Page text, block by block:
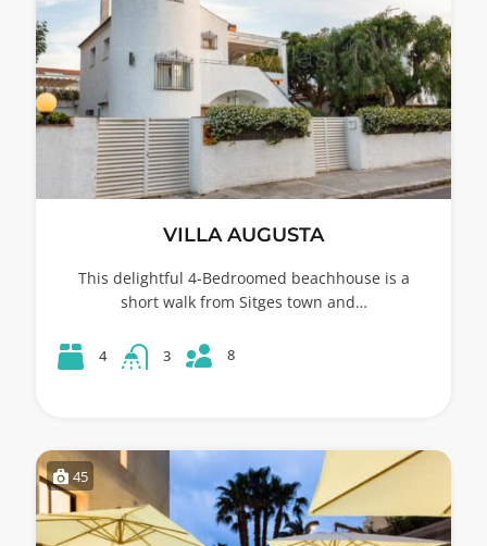
VILLA AUGUSTA
This delightful 4-Bedroomed beachhouse is a
short walk from Sitges town and…
4 3 8
45